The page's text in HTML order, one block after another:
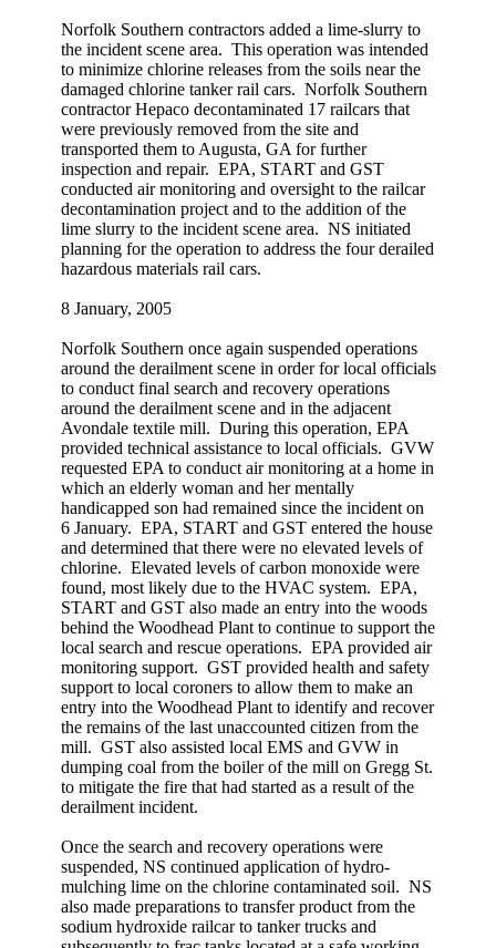
Norfolk Southern contractors added a lime-slurry to
the incident scene area. This operation was intended
to minimize chlorine releases from the soils near the
damaged chlorine tanker rail cars. Norfolk Southern
contractor Hepaco decontaminated 17 railcars that
were previously removed from the site and
transported them to Augusta, GA for further
inspection and repair. EPA, START and GST
conducted air monitoring and oversight to the railcar
decontamination project and to the addition of the
lime slurry to the incident scene area. NS initiated
planning for the operation to address the four derailed
hazardous materials rail cars.
8 January, 2005
Norfolk Southern once again suspended operations
around the derailment scene in order for local officials
to conduct final search and recovery operations
around the derailment scene and in the adjacent
Avondale textile mill. During this operation, EPA
provided technical assistance to local officials. GVW
requested EPA to conduct air monitoring at a home in
which an elderly woman and her mentally
handicapped son had remained since the incident on
6 January. EPA, START and GST entered the house
and determined that there were no elevated levels of
chlorine. Elevated levels of carbon monoxide were
found, most likely due to the HVAC system. EPA,
START and GST also made an entry into the woods
behind the Woodhead Plant to continue to support the
local search and rescue operations. EPA provided air
monitoring support. GST provided health and safety
support to local coroners to allow them to make an
entry into the Woodhead Plant to identify and recover
the remains of the last unaccounted citizen from the
mill. GST also assisted local EMS and GVW in
dumping coal from the boiler of the mill on Gregg St.
to mitigate the fire that had started as a result of the
derailment incident.
Once the search and recovery operations were
suspended, NS continued application of hydro-
mulching lime on the chlorine contaminated soil. NS
also made preparations to transfer product from the
sodium hydroxide railcar to tanker trucks and